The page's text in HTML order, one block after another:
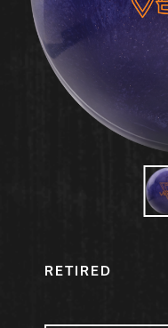
RETIRED